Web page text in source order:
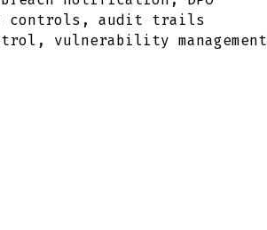
controls, audit trails
vulnerability management